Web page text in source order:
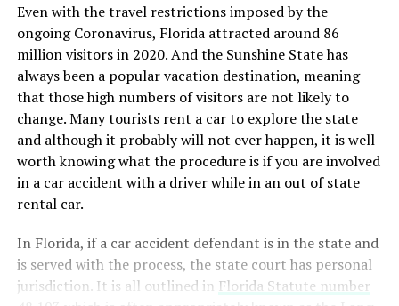
Even with the travel restrictions imposed by the
ongoing Coronavirus, Florida attracted around 86
million visitors in 2020. And the Sunshine State has
always been a popular vacation destination, meaning
that those high numbers of visitors are not likely to
change. Many tourists rent a car to explore the state
and although it probably will not ever happen, it is well
worth knowing what the procedure is if you are involved
in a car accident with a driver while in an out of state
rental car.
In Florida, if a car accident defendant is in the state and
is served with the process, the state court has personal
jurisdiction. It is all outlined in Florida Statute number